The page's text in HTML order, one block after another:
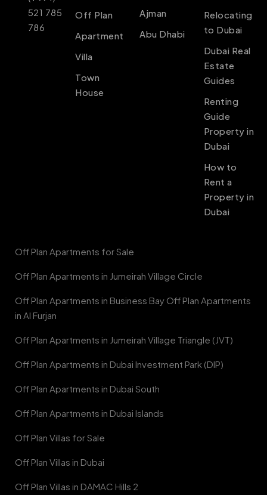
521 785
786
Off Plan
Apartment
Villa
Town
House
Ajman
Abu Dhabi
Relocating
to Dubai
Dubai Real
Estate
Guides
Renting
Guide
Property in
Dubai
How to
Rent a
Property in
Dubai
Off Plan Apartments for Sale
Off Plan Apartments in Jumeirah Village Circle
Off Plan Apartments in Business Bay Off Plan Apartments
in Al Furjan
Off Plan Apartments in Jumeirah Village Triangle (JVT)
Off Plan Apartments in Dubai Investment Park (DIP)
Off Plan Apartments in Dubai South
Off Plan Apartments in Dubai Islands
Off Plan Villas for Sale
Off Plan Villas in Dubai
Off Plan Villas in DAMAC Hills 2